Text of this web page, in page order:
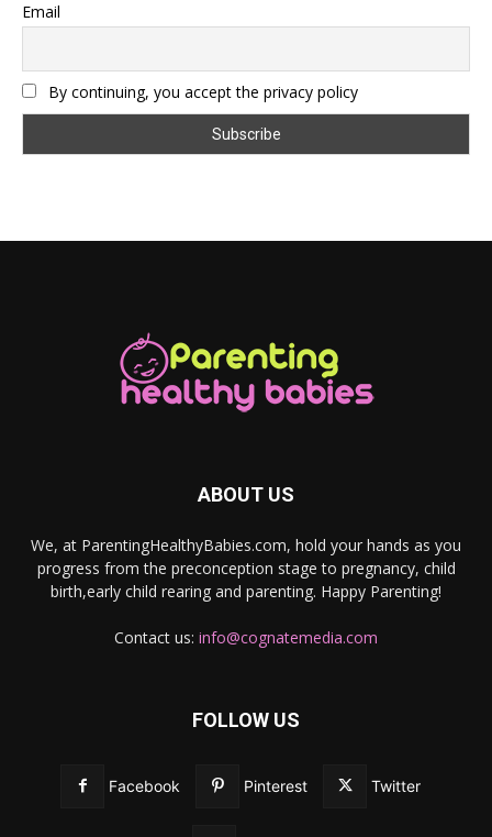
Email
By continuing, you accept the privacy policy
ABOUT US
We, at ParentingHealthyBabies.com, hold your hands as you
progress from the preconception stage to pregnancy, child
birth,early child rearing and parenting. Happy Parenting!
Contact us: info@cognatemedia.com
FOLLOW US
Facebook Pinterest Twitter